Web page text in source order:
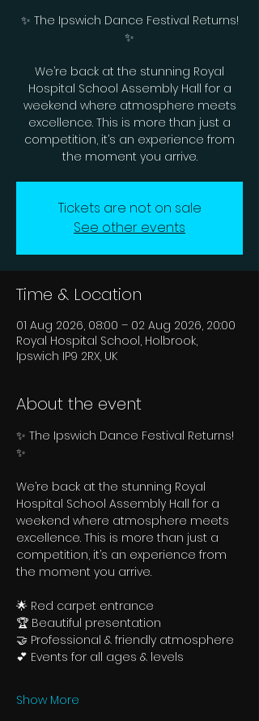
✨ The Ipswich Dance Festival Returns!
✨
We’re back at the stunning Royal
Hospital School Assembly Hall for a
weekend where atmosphere meets
excellence. This is more than just a
competition, it’s an experience from
the moment you arrive.
Tickets are not on sale
See other events
Time & Location
01 Aug 2026, 08:00 – 02 Aug 2026, 20:00
Royal Hospital School, Holbrook,
Ipswich IP9 2RX, UK
About the event
✨ The Ipswich Dance Festival Returns!
✨
We’re back at the stunning Royal
Hospital School Assembly Hall for a
weekend where atmosphere meets
excellence. This is more than just a
competition, it’s an experience from
the moment you arrive.
🌟 Red carpet entrance
🏆 Beautiful presentation
🤝 Professional & friendly atmosphere
💕 Events for all ages & levels
Show More